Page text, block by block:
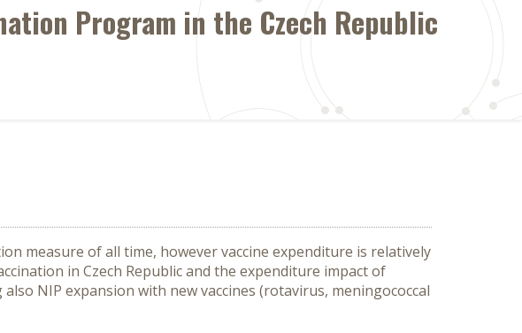
Program in the Czech Republic
measure of all time, however vaccine expenditure is relatively
in Czech Republic and the expenditure impact of
NIP expansion with new vaccines (rotavirus, meningococcal